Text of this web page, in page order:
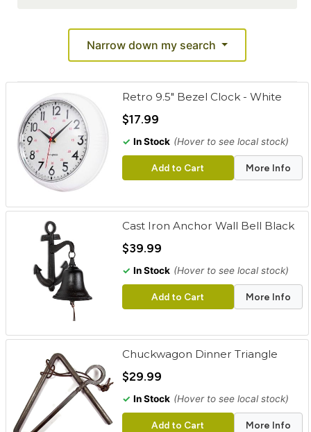
Categories
Narrow down my search
Retro 9.5" Bezel Clock - White
$17.99
✓ In Stock (Hover to see local stock)
Add to Cart More Info
Cast Iron Anchor Wall Bell Black
$39.99
✓ In Stock (Hover to see local stock)
Add to Cart More Info
Chuckwagon Dinner Triangle
$29.99
✓ In Stock (Hover to see local stock)
Add to Cart More Info